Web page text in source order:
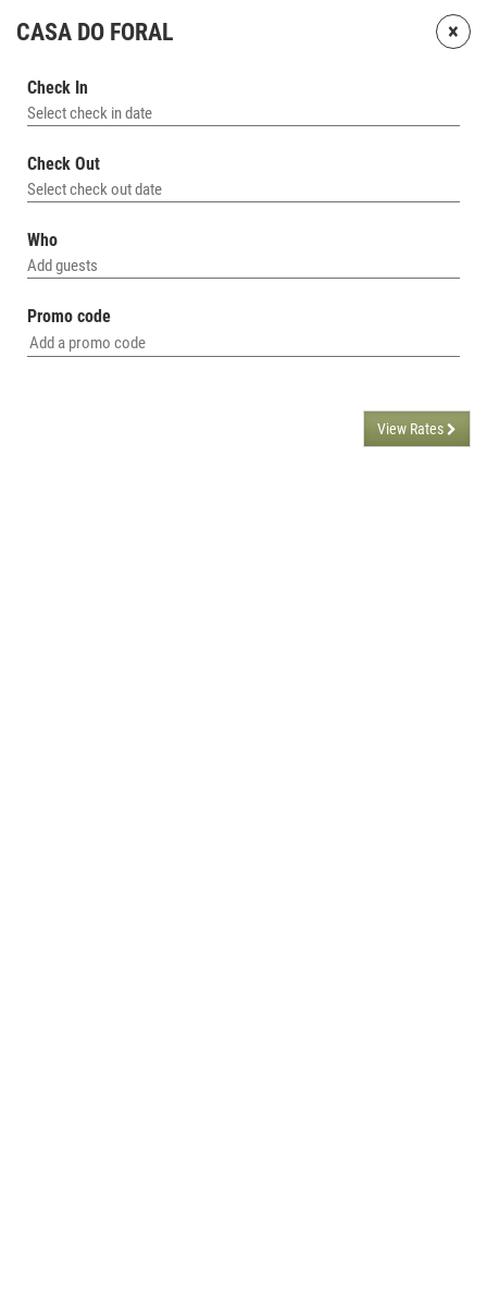
×
CASA DO FORAL
Check In
Select check in date
Check Out
Select check out date
Who
Add guests
Promo code
View Rates